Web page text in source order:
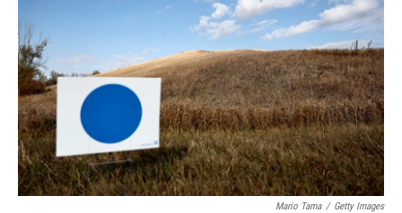
Mario Tama / Getty Images